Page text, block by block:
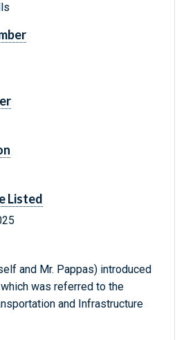
Listed
and Mr. Pappas) introduced
was referred to the
and Infrastructure